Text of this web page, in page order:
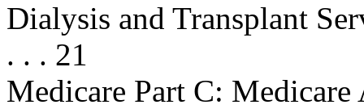
Dialysis and Transplant
. . . 21
Medicare Part C: